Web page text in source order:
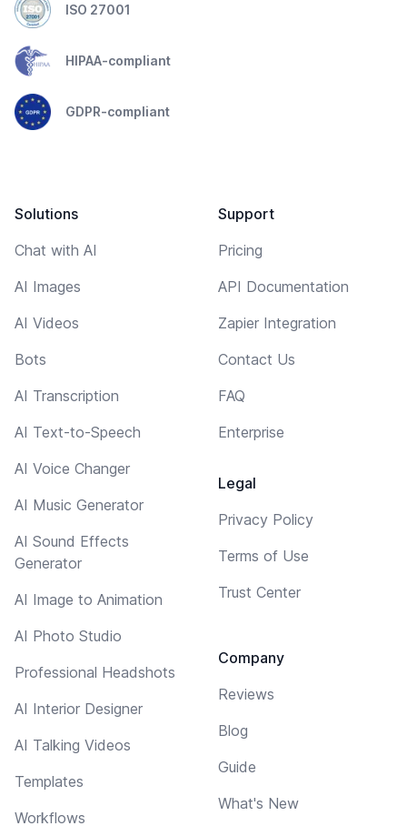
ISO 27001
HIPAA-compliant
GDPR-compliant
Solutions
Chat with AI
AI Images
AI Videos
Bots
AI Transcription
AI Text-to-Speech
AI Voice Changer
AI Music Generator
AI Sound Effects
Generator
AI Image to Animation
AI Photo Studio
Professional Headshots
AI Interior Designer
AI Talking Videos
Templates
Workflows
Support
Pricing
API Documentation
Zapier Integration
Contact Us
FAQ
Enterprise
Legal
Privacy Policy
Terms of Use
Trust Center
Company
Reviews
Blog
Guide
What's New